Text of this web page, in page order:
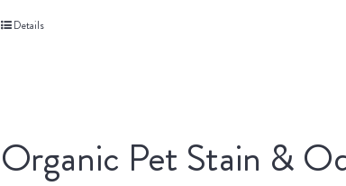
Details
Organic Pet Stain &